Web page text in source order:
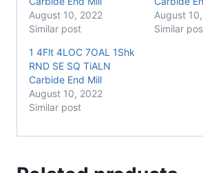
August 10, 2022
Similar post
August
Similar
1 4Flt 4LOC 7OAL 1Shk
RND SE SQ TiALN
Carbide End Mill
August 10, 2022
Similar post